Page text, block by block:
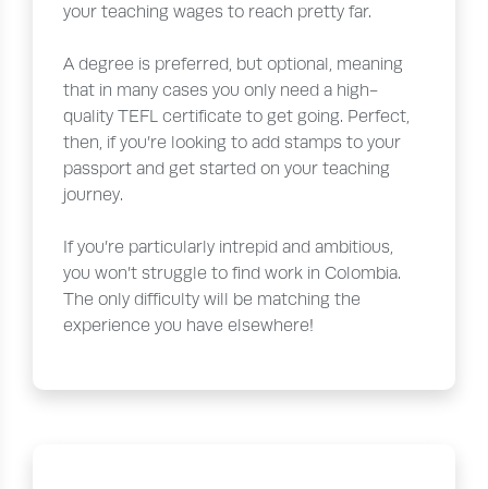
your teaching wages to reach pretty far.
A degree is preferred, but optional, meaning
that in many cases you only need a high-
quality TEFL certificate to get going. Perfect,
then, if you’re looking to add stamps to your
passport and get started on your teaching
journey.
If you’re particularly intrepid and ambitious,
you won’t struggle to find work in Colombia.
The only difficulty will be matching the
experience you have elsewhere!